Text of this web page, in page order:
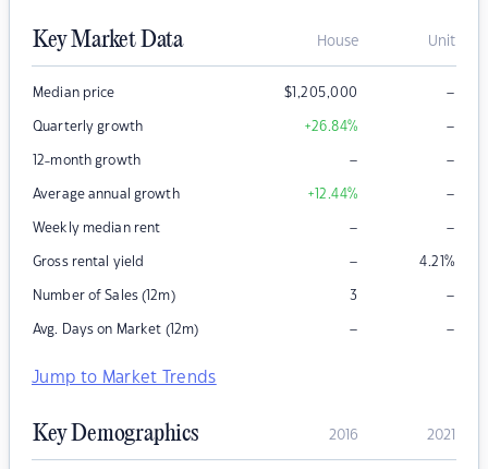
Key Market Data House Unit
Median price $1,205,000 –
Quarterly growth +26.84% –
12-month growth – –
Average annual growth +12.44% –
Weekly median rent – –
Gross rental yield – 4.21%
Number of Sales (12m) 3 –
Avg. Days on Market (12m) – –
Jump to Market Trends
Key Demographics 2016 2021